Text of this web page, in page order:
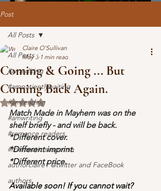
Post
All Posts
#amediting
#ampatientlywaiting
#amreading
#amwriting
#romance readers
#romanctic suspense
authorclaire1 @twitter and FaceBook
authors
All Posts
Coming & Going ... But
Coming Back Again.
Claire O'Sullivan
May 3 1 min read
Rated NaN out of 5 stars.
Match Made in Mayhem was on the
shelf briefly - and will be back.
*Different cover.
*Different imprint.
*Different price.
Available soon! If you cannot wait?